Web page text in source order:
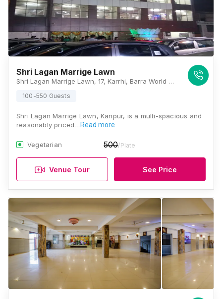
Shri Lagan Marrige Lawn
Shri Lagan Marrige Lawn, 17, Karrhi, Barra World Bank, Damodar Nagar, Kanpur, Uttar Pradesh 208011, Kanpur
100-550 Guests
Shri Lagan Marrige Lawn, Kanpur, is a multi-spacious and
reasonably priced… Read more
Vegetarian 500/Plate
Venue Tour See Price